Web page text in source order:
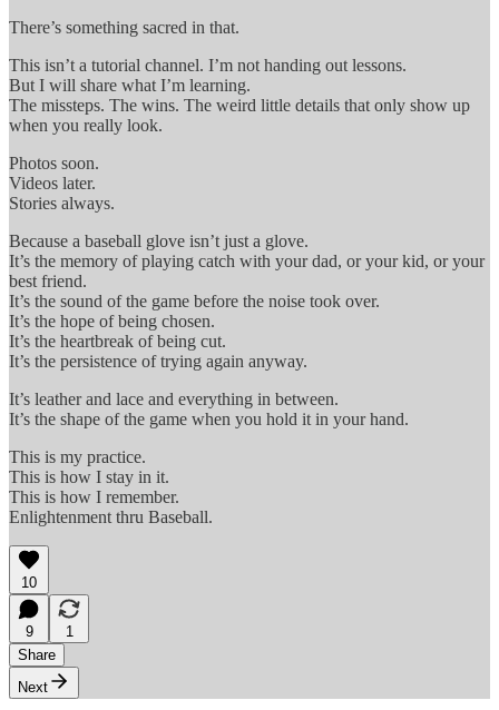
There’s something sacred in that.
This isn’t a tutorial channel. I’m not handing out lessons.
But I will share what I’m learning.
The missteps. The wins. The weird little details that only show up
when you really look.
Photos soon.
Videos later.
Stories always.
Because a baseball glove isn’t just a glove.
It’s the memory of playing catch with your dad, or your kid, or your
best friend.
It’s the sound of the game before the noise took over.
It’s the hope of being chosen.
It’s the heartbreak of being cut.
It’s the persistence of trying again anyway.
It’s leather and lace and everything in between.
It’s the shape of the game when you hold it in your hand.
This is my practice.
This is how I stay in it.
This is how I remember.
Enlightenment thru Baseball.
10
9
1
Share
Next